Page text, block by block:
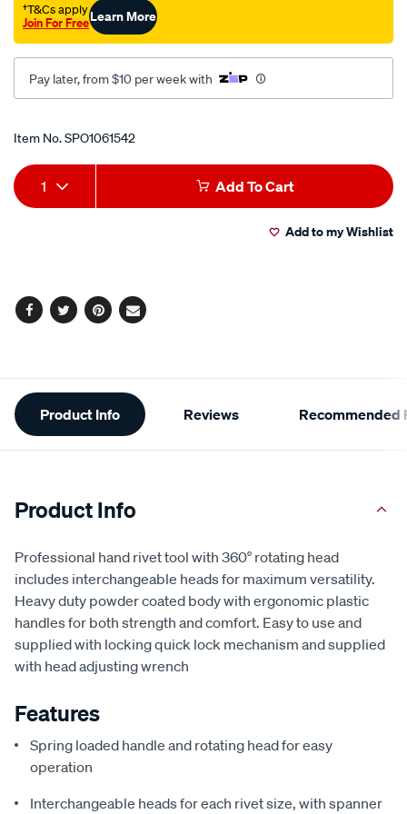
†T&Cs apply
Join For FreeLearn More
Pay later, from $10 per week with
Promotions
Item No.SPO1061542
Add
to
Product
Actions
1 Add To Cart
Add to my Wishlist
Facebook
TwitterPinterest
Email
Additional
Information
Product Info Reviews Recommended
Product Info
Professional hand rivet tool with 360° rotating head
includes interchangeable heads for maximum versatility.
Heavy duty powder coated body with ergonomic plastic
handles for both strength and comfort. Easy to use and
supplied with locking quick lock mechanism and supplied
with head adjusting wrench
Features
Spring loaded handle and rotating head for easy
operation
Interchangeable heads for each rivet size, with spanner